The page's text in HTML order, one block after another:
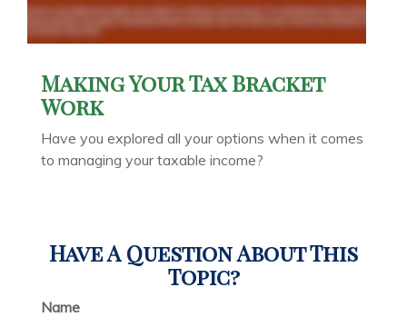
Making Your Tax Bracket
Work
Have you explored all your options when it comes
to managing your taxable income?
Have A Question About This
Topic?
Name